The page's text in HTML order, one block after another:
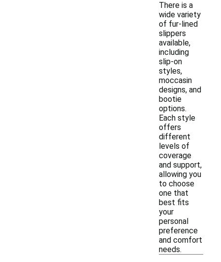
There is a
wide variety
of fur-lined
slippers
available,
including
slip-on
styles,
moccasin
designs, and
bootie
options.
Each style
offers
different
levels of
coverage
and support,
allowing you
to choose
one that
best fits
your
personal
preference
and comfort
needs.